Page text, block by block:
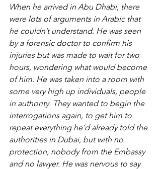
When he arrived in Abu Dhabi, there
were lots of arguments in Arabic that
he couldn’t understand. He was seen
by a forensic doctor to confirm his
injuries but was made to wait for two
hours, wondering what would become
of him. He was taken into a room with
some very high up individuals, people
in authority. They wanted to begin the
interrogations again, to get him to
repeat everything he’d already told the
authorities in Dubai, but with no
protection, nobody from the Embassy
and no lawyer. He was nervous to say